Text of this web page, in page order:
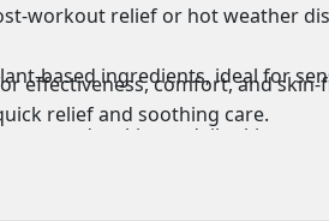
workout relief or hot weather
based ingredients, ideal for
cuts, dry skin, or daily skin
effectiveness, comfort, and skin-
relief and soothing care.